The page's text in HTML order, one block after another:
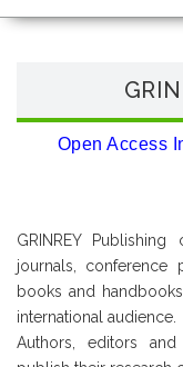
Open Access
GRINREY
journals, conference
books and
international audience.
Authors, editors